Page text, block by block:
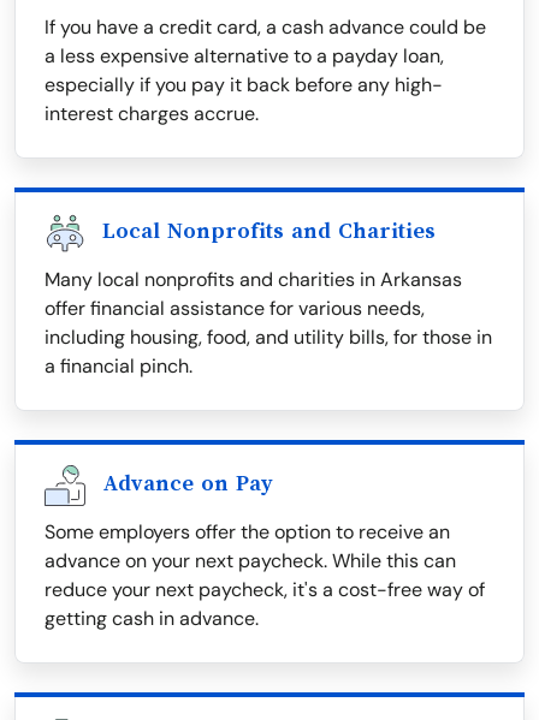
If you have a credit card, a cash advance could be
a less expensive alternative to a payday loan,
especially if you pay it back before any high-
interest charges accrue.
Local Nonprofits and Charities
Many local nonprofits and charities in Arkansas
offer financial assistance for various needs,
including housing, food, and utility bills, for those in
a financial pinch.
Advance on Pay
Some employers offer the option to receive an
advance on your next paycheck. While this can
reduce your next paycheck, it's a cost-free way of
getting cash in advance.